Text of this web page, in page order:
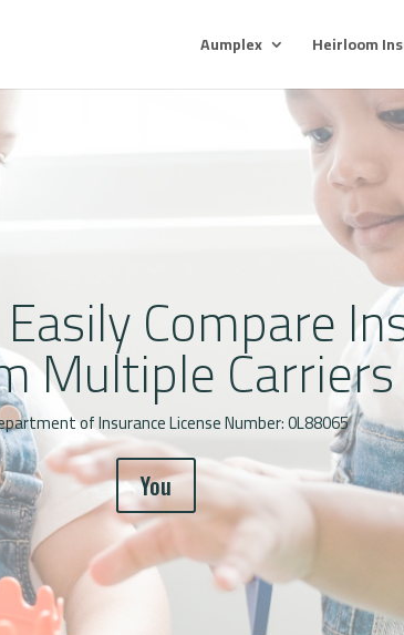
Aumplex Heirloom
Compare
Multiple Carriers
of Insurance License Number: 0L88065
You